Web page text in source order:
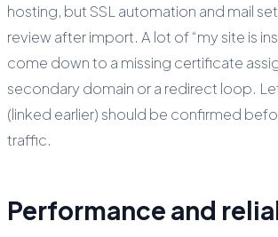
hosting, but SSL automation and mail
review after import. A lot of “my site is
come down to a missing certificate
secondary domain or a redirect loop.
(linked earlier) should be confirmed
traffic.
Performance and